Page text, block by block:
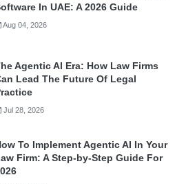
In UAE: A 2026 Guide
Aug 04, 2026
Agentic AI Era: How Law Firms
Lead The Future Of Legal
Jul 28, 2026
To Implement Agentic AI In Your
Firm: A Step-by-Step Guide For